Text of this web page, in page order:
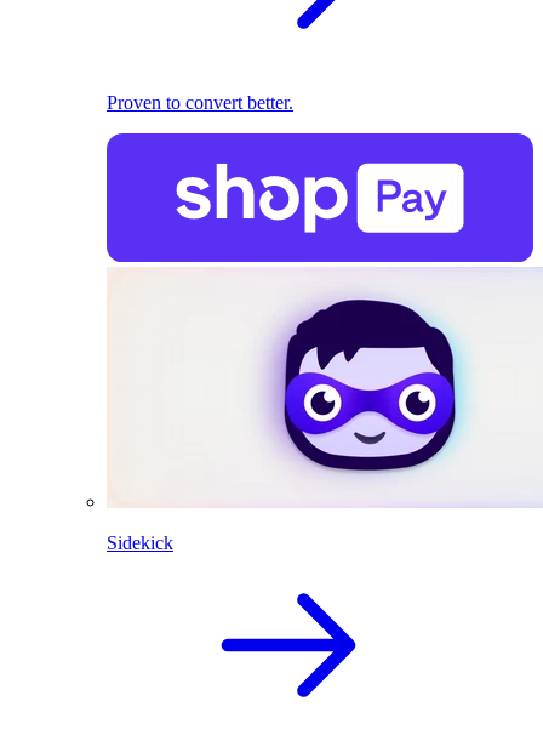
Proven to convert better.
Sidekick